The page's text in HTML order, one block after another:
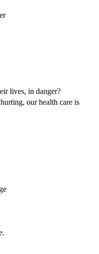
lives, in danger?
our health care is